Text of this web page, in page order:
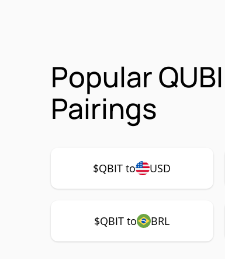
Popular
Pairings
$QBIT to USD
$QBIT to BRL